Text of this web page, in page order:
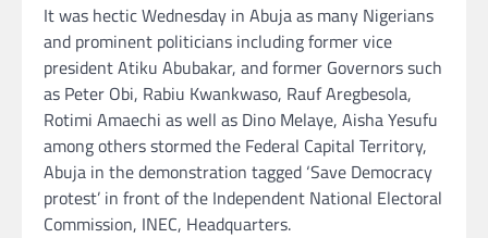
It was hectic Wednesday in Abuja as many Nigerians
and prominent politicians including former vice
president Atiku Abubakar, and former Governors such
as Peter Obi, Rabiu Kwankwaso, Rauf Aregbesola,
Rotimi Amaechi as well as Dino Melaye, Aisha Yesufu
among others stormed the Federal Capital Territory,
Abuja in the demonstration tagged ‘Save Democracy
protest’ in front of the Independent National Electoral
Commission, INEC, Headquarters.